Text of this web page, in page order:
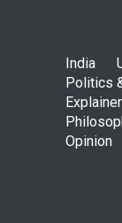
India
Politics
Opinion